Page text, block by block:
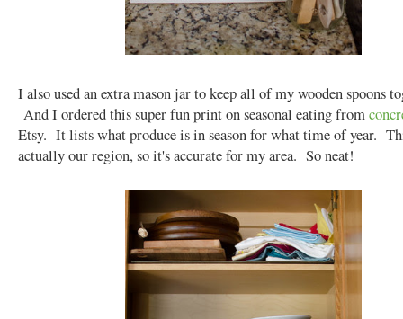
I also used an extra mason jar to keep all of my wooden spoons
And I ordered this super fun print on seasonal eating from
Etsy. It lists what produce is in season for what time of year.
actually our region, so it's accurate for my area. So neat!